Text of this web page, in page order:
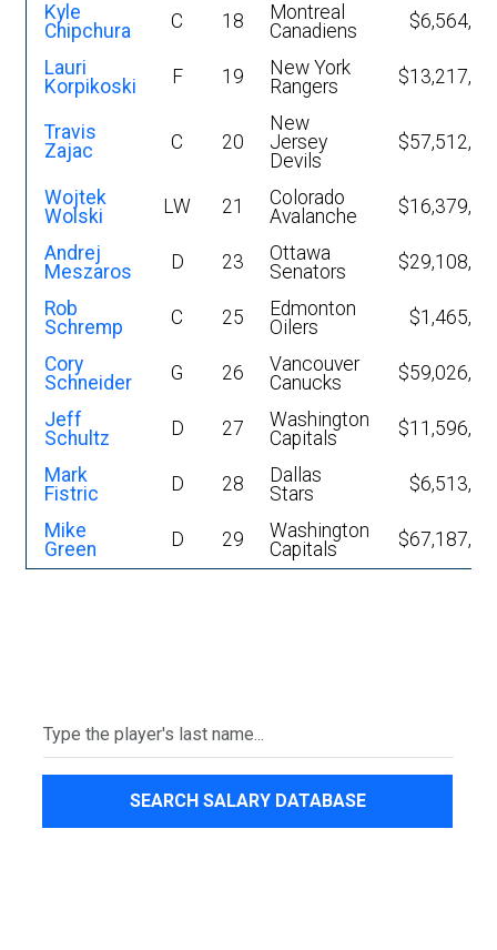
Kyle
Chipchura
C 18
Montreal
Canadiens
Lauri
Korpikoski
F 19
New York
Rangers
Travis
Zajac
C 20
New
Jersey
Devils
Wojtek
Wolski
LW 21
Colorado
Avalanche
Andrej
Meszaros
D 23
Ottawa
Senators
Rob
Schremp
C 25
Edmonton
Oilers
Cory
Schneider
G 26
Vancouver
Canucks
Jeff
Schultz
D 27
Washington
Capitals
Mark
Fistric
D 28
Dallas
Stars
Mike
Green
D 29
Washington
Capitals
SEARCH SALARY DATABASE